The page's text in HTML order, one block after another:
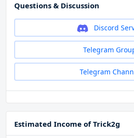
Questions & Discussion
Discord
Telegram
Telegram
Estimated Income of Trick2g